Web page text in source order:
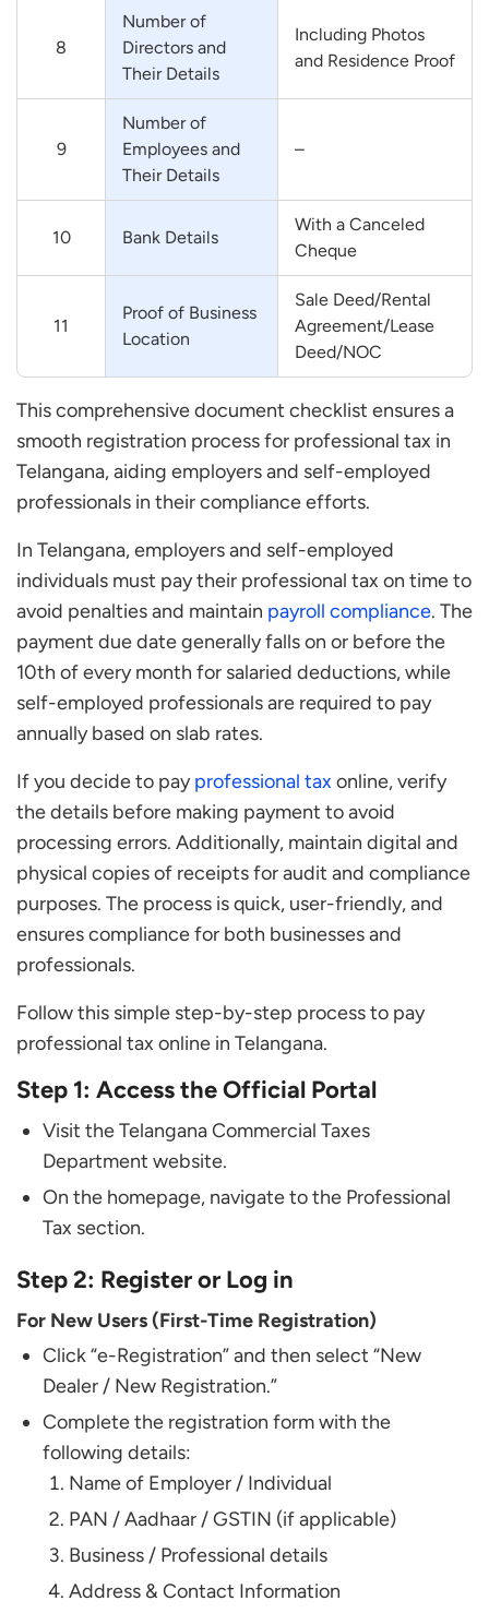
8
Number of
Directors and
Their Details
Including Photos
and Residence Proof
9
Number of
Employees and
Their Details
–
10 Bank Details
With a Canceled
Cheque
11
Proof of Business
Location
Sale Deed/Rental
Agreement/Lease
Deed/NOC
This comprehensive document checklist ensures a
smooth registration process for professional tax in
Telangana, aiding employers and self-employed
professionals in their compliance efforts.
In Telangana, employers and self-employed
individuals must pay their professional tax on time to
avoid penalties and maintain payroll compliance. The
payment due date generally falls on or before the
10th of every month for salaried deductions, while
self-employed professionals are required to pay
annually based on slab rates.
If you decide to payprofessional taxonline, verify
the details before making payment to avoid
processing errors. Additionally, maintain digital and
physical copies of receipts for audit and compliance
purposes. The process is quick, user-friendly, and
ensures compliance for both businesses and
professionals.
Follow this simple step-by-step process to pay
professional tax online in Telangana.
Step 1: Access the Official Portal
Visit the Telangana Commercial Taxes
Department website.
On the homepage, navigate to the Professional
Tax section.
Step 2: Register or Log in
For New Users (First-Time Registration)
Click “e-Registration” and then select “New
Dealer / New Registration.”
Complete the registration form with the
following details:
Name of Employer / Individual
PAN / Aadhaar / GSTIN (if applicable)
Business / Professional details
Address & Contact Information